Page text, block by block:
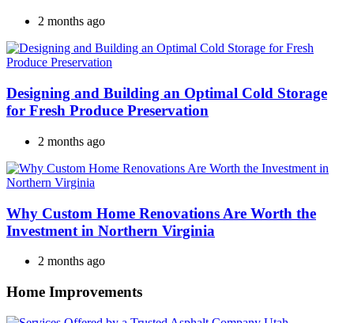
2 months ago
Designing and Building an Optimal Cold Storage
for Fresh Produce Preservation
2 months ago
Why Custom Home Renovations Are Worth the
Investment in Northern Virginia
2 months ago
Home Improvements